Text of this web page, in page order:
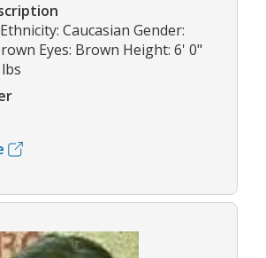
Caucasian Gender:
Eyes: Brown Height: 6' 0"